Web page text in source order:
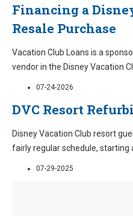
Financing a
Resale Purchase
Vacation Club Loans is a
vendor in the Disney Vacation
07-24-2026
DVC Resort
Disney Vacation Club resort
fairly regular schedule, starting
07-29-2025